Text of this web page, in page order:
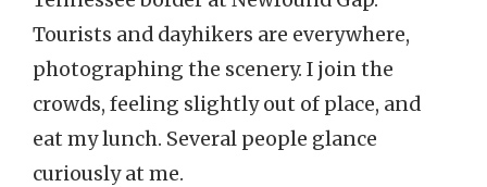
Tourists and dayhikers are everywhere,
photographing the scenery. I join the
crowds, feeling slightly out of place, and
eat my lunch. Several people glance
curiously at me.